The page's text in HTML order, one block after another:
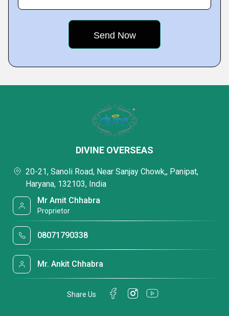
DIVINE OVERSEAS
20-21, Sanoli Road, Near Sanjay Chowk,, Panipat,
Haryana, 132103, India
Mr Amit Chhabra
Proprietor
08071790338
Mr. Ankit Chhabra
Share Us